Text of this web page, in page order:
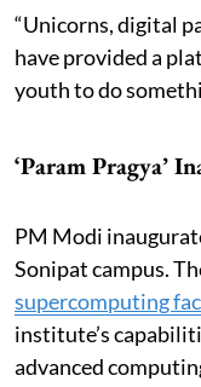
“Unicorns, digital
have provided a
youth to do
‘Param Pragya’
PM Modi
Sonipat campus.
supercomputing
institute’s
advanced